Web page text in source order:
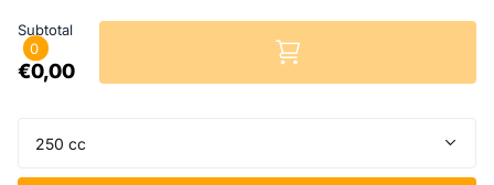
Subtotal
0
€0,00